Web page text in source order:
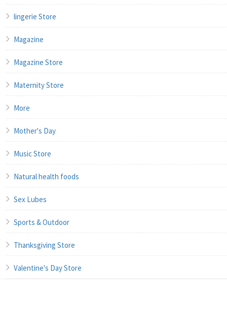
lingerie Store
Magazine
Magazine Store
Maternity Store
More
Mother's Day
Music Store
Natural health foods
Sex Lubes
Sports & Outdoor
Thanksgiving Store
Valentine's Day Store